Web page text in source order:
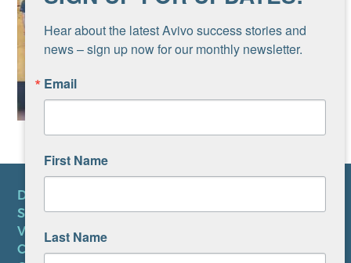
DONATE
SUBSCRIBE TO NEWSLETTER
VOLUNTEER
CAREERS AT AVIVO
Hear about the latest Avivo success stories and
news – sign up now for our monthly newsletter.
Email
First Name
Last Name